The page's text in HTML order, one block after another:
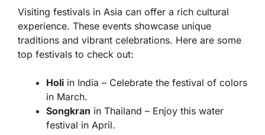
Visiting festivals in Asia can offer a rich cultural
experience. These events showcase unique
traditions and vibrant celebrations. Here are some
top festivals to check out:
Holi in India – Celebrate the festival of colors
in March.
Songkran in Thailand – Enjoy this water
festival in April.